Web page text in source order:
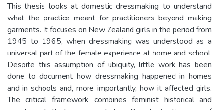
This thesis looks at domestic dressmaking to understand
what the practice meant for practitioners beyond making
garments. It focuses on New Zealand girls in the period from
1945 to 1965, when dressmaking was understood as a
universal part of the female experience at home and school.
Despite this assumption of ubiquity, little work has been
done to document how dressmaking happened in homes
and in schools and, more importantly, how it affected girls.
The critical framework combines feminist historical and